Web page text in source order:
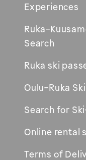
Experiences
Ruka-
Search
new
Ruka ski
Oulu-Ruka
Search for
Online rental
Terms of